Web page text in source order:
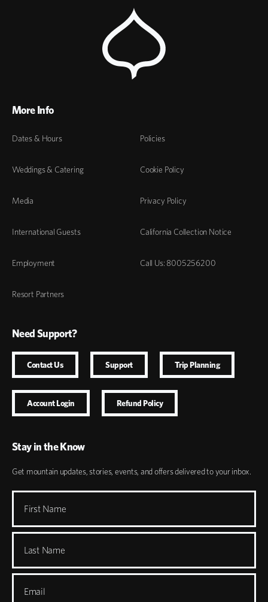
More Info
Dates & Hours
Weddings & Catering
Media
International Guests
Employment
Resort Partners
Policies
Cookie Policy
Privacy Policy
California Collection Notice
Call Us: 8005256200
Need Support?
Contact Us Support Trip Planning
Account Login Refund Policy
Stay in the Know
Get mountain updates, stories, events, and offers delivered to your inbox.
First Name
Last Name
Email